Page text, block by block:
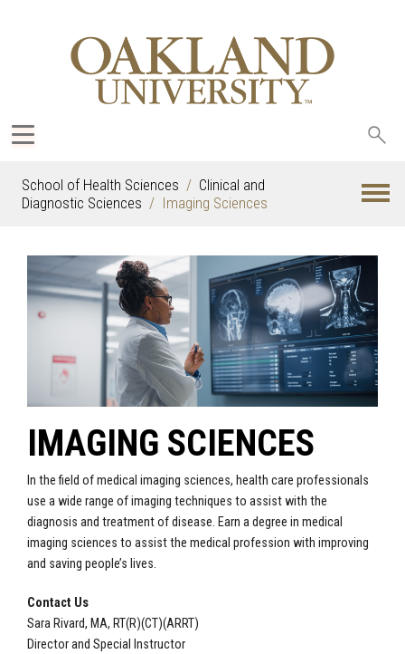
School of Health Sciences
Clinical and
Diagnostic Sciences
Imaging Sciences
IMAGING SCIENCES
In the field of medical imaging sciences, health care professionals
use a wide range of imaging techniques to assist with the
diagnosis and treatment of disease. Earn a degree in medical
imaging sciences to assist the medical profession with improving
and saving people’s lives.
Contact Us
Sara Rivard, MA, RT(R)(CT)(ARRT)
Director and Special Instructor